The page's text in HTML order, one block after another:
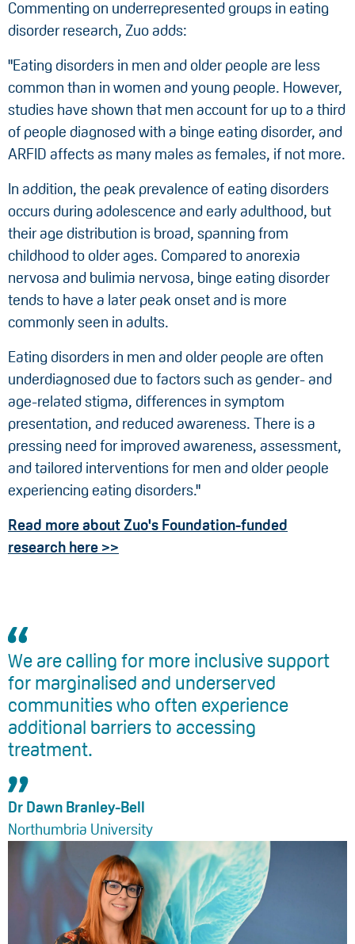
Commenting on underrepresented groups in eating
disorder research, Zuo adds:
"Eating disorders in men and older people are less
common than in women and young people. However,
studies have shown that men account for up to a third
of people diagnosed with a binge eating disorder, and
ARFID affects as many males as females, if not more.
In addition, the peak prevalence of eating disorders
occurs during adolescence and early adulthood, but
their age distribution is broad, spanning from
childhood to older ages. Compared to anorexia
nervosa and bulimia nervosa, binge eating disorder
tends to have a later peak onset and is more
commonly seen in adults.
Eating disorders in men and older people are often
underdiagnosed due to factors such as gender- and
age-related stigma, differences in symptom
presentation, and reduced awareness. There is a
pressing need for improved awareness, assessment,
and tailored interventions for men and older people
experiencing eating disorders."
Read more about Zuo's Foundation-funded
research here >>
We are calling for more inclusive support
for marginalised and underserved
communities who often experience
additional barriers to accessing
treatment.
Dr Dawn Branley-Bell
Northumbria University